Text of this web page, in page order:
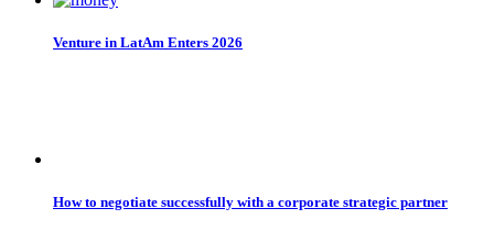
Venture in LatAm Enters 2026
How to negotiate successfully with a corporate strategic partner